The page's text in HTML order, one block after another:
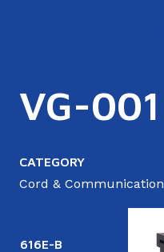
VG-001
CATEGORY
Cord & Communication
616E-B